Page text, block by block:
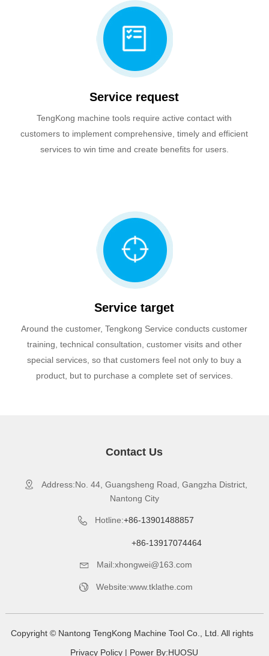
Service request
TengKong machine tools require active contact with
customers to implement comprehensive, timely and efficient
services to win time and create benefits for users.
Service target
Around the customer, Tengkong Service conducts customer
training, technical consultation, customer visits and other
special services, so that customers feel not only to buy a
product, but to purchase a complete set of services.
Contact Us

Address:No. 44, Guangsheng Road, Gangzha District,
Nantong City
 Hotline:+86-13901488857
+86-13917074464
 Mail:xhongwei@163.com
 Website:www.tklathe.com
Copyright © Nantong TengKong Machine Tool Co., Ltd. All rights
Privacy Policy | Power By:HUOSU